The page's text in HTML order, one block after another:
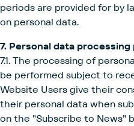
periods are provided for by
on personal data.
7. Personal data
7.1. The processing of
be performed subject to
Website Users give their
their personal data when
on the "Subscribe to News"